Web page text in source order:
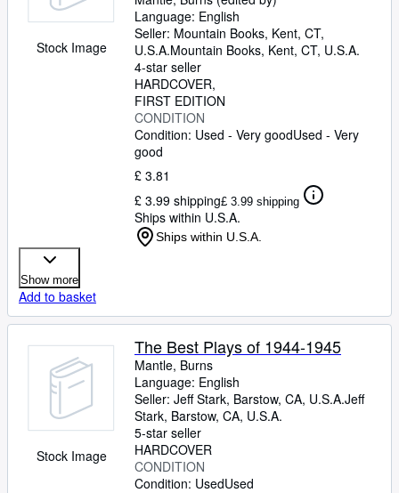
Stock Image
Language: English
Seller: Mountain Books, Kent, CT,
U.S.A.Mountain Books, Kent, CT, U.S.A.
4-star seller
HARDCOVER
FIRST EDITION
CONDITION
Condition: Used - Very goodUsed - Very
good
£ 3.81
£ 3.99 shipping£ 3.99 shipping
Ships within U.S.A.
Ships within U.S.A.
Show more
Add to basket
Stock Image
The Best Plays of 1944-1945
Mantle, Burns
Language: English
Seller: Jeff Stark, Barstow, CA, U.S.A.Jeff
Stark, Barstow, CA, U.S.A.
5-star seller
HARDCOVER
CONDITION
Condition: UsedUsed